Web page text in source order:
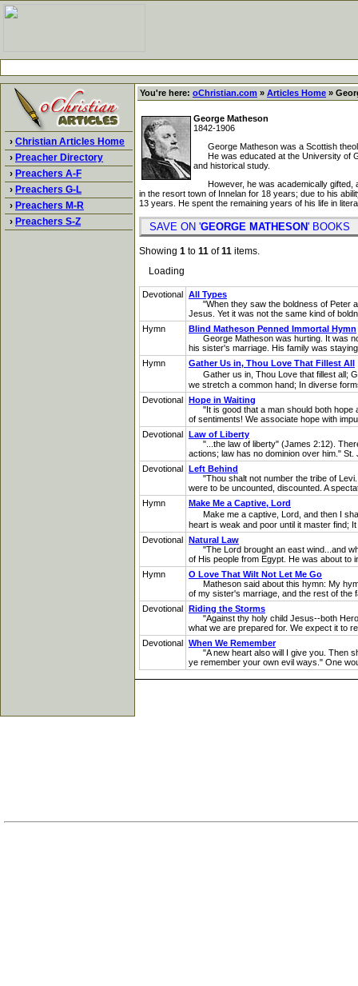
› Christian Articles Home
› Preacher Directory
› Preachers A-F
› Preachers G-L
› Preachers M-R
› Preachers S-Z
You're here: oChristian.com » Articles Home »
George Matheson
1842-1906
George Matheson was a Scottish
He was educated at the University of
and historical study.
However, he was academically gifted,
in the resort town of Innelan for 18 years; due to his
13 years. He spent the remaining years of his life in
SAVE ON 'GEORGE MATHESON'
Showing 1 to 11 of11 items.
Loading
Devotional All Types
"When they saw the boldness of Peter
Jesus. Yet it was not the same kind of
Hymn
Blind Matheson Penned Immortal Hymn
George Matheson was hurting. It was
his sister's marriage. His family was
Hymn
Gather Us in, Thou Love That Fillest All
Gather us in, Thou Love that fillest all;
we stretch a common hand; In diverse
Devotional Hope in Waiting
"It is good that a man should both hope
of sentiments! We associate hope with
Devotional Law of Liberty
"...the law of liberty" (James 2:12). There
actions; law has no dominion over him."
Devotional Left Behind
"Thou shalt not number the tribe of
were to be uncounted, discounted. A
Hymn
Make Me a Captive, Lord
Make me a captive, Lord, and then I
heart is weak and poor until it master find;
Devotional Natural Law
"The Lord brought an east wind...and
of His people from Egypt. He was about to
Hymn
O Love That Wilt Not Let Me Go
Matheson said about this hymn: My
of my sister's marriage, and the rest of the
Devotional Riding the Storms
"Against thy holy child Jesus--both
what we are prepared for. We expect it to
Devotional When We Remember
"A new heart also will I give you. Then
ye remember your own evil ways." One